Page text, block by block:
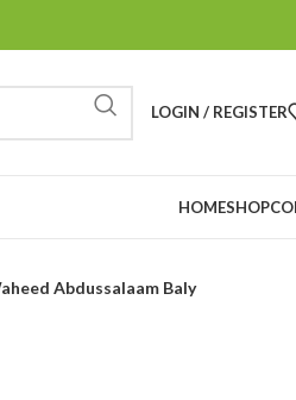
LOGIN / REGISTER
HOMESHOP
Abdussalaam Baly